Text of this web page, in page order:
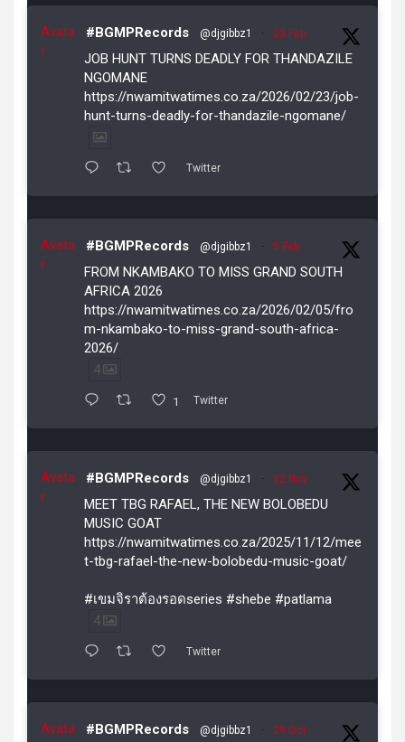
Avata
r
#BGMPRecords @djgibbz1 · 23 Feb
JOB HUNT TURNS DEADLY FOR THANDAZILE
NGOMANE
https://nwamitwatimes.co.za/2026/02/23/job-
hunt-turns-deadly-for-thandazile-ngomane/
Twitter
Avata
r
#BGMPRecords @djgibbz1 · 5 Feb
FROM NKAMBAKO TO MISS GRAND SOUTH
AFRICA 2026
https://nwamitwatimes.co.za/2026/02/05/fro
m-nkambako-to-miss-grand-south-africa-
2026/
4
1 Twitter
Avata
r
#BGMPRecords @djgibbz1 · 12 Nov
MEET TBG RAFAEL, THE NEW BOLOBEDU
MUSIC GOAT
https://nwamitwatimes.co.za/2025/11/12/mee
t-tbg-rafael-the-new-bolobedu-music-goat/
#เขมจิราต้องรอดseries #shebe #patlama
4
Twitter
Avata
#BGMPRecords @djgibbz1 · 29 Oct